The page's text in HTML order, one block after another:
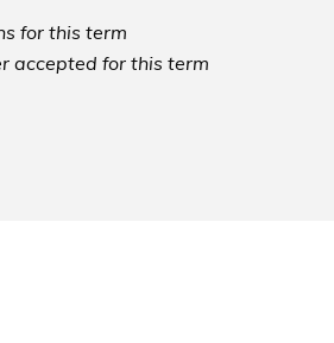
for this term
accepted for this term